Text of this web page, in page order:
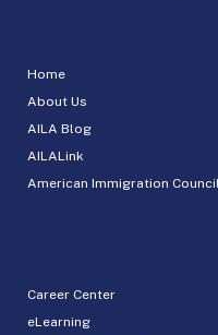
Home
About Us
AILA Blog
AILALink
American Immigration Council
Career Center
eLearning